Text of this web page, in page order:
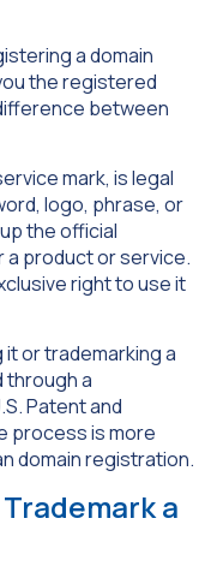
a domain
the registered
between
mark, is legal
logo, phrase, or
the official
a product or service.
right to use it
or trademarking a
through a
Patent and
process is more
domain registration.
a